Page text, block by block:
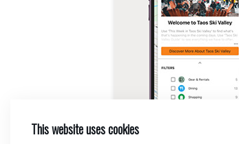
This website uses cookies